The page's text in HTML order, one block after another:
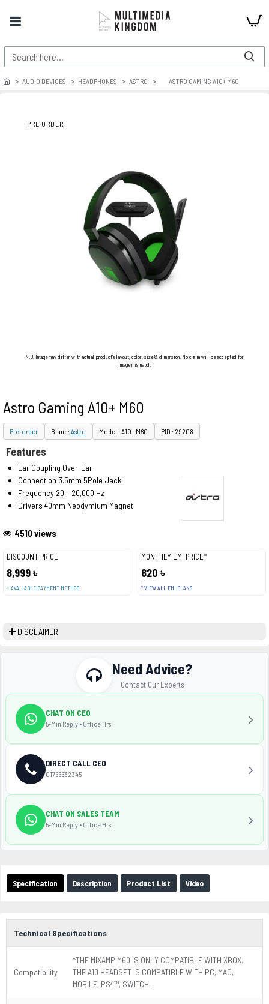
AUDIO DEVICES HEADPHONES ASTRO ASTRO GAMING A10+ M60
PRE ORDER
N.B. Image may differ with actual product's layout, color, size & dimension. No claim will be accepted for
image mismatch.
Astro Gaming A10+ M60
Pre-order Brand:Astro Model : A10+ M60 PID : 29208
DISCOUNT PRICE
8,999 ৳
+ AVAILABLE PAYMENT METHOD
MONTHLY EMI PRICE*
820 ৳
* VIEW ALL EMI PLANS
4510 views
Features
Ear Coupling Over-Ear
Connection 3.5mm 5Pole Jack
Frequency 20 – 20,000 Hz
Drivers 40mm Neodymium Magnet
DISCLAIMER
Specification Description Product List Video
Technical Specifications
Compatibility
*THE MIXAMP M60 IS ONLY COMPATIBLE WITH XBOX.
THE A10 HEADSET IS COMPATIBLE WITH PC, MAC,
MOBILE, PS4™, SWITCH.
Need Advice?
Contact Our Experts
CHAT ON CEO
5-Min Reply • Office Hrs
DIRECT CALL CEO
01755532345
CHAT ON SALES TEAM
5-Min Reply • Office Hrs